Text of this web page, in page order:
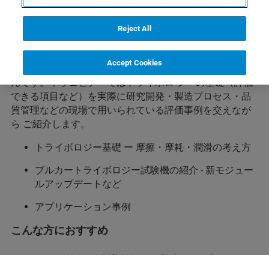
様々な技術分野において、摩擦・摩耗にかかわる基礎知
識は必要不可欠です。昨今では、新しい価値の創造のた
めのトライボロジー として、低摩擦下による省エネルギ
ーや耐摩耗性向上による低資源化に向けた研究開発が盛
んです。本ウェビナーではトライボロ ジーの基礎（評価
できる項目など）を実際に研究開発・製造プロセス・品
質管理などの現場で用いられている評価事例を交えなが
ら ご紹介します。
トライボロジー基礎 ー 摩擦・摩耗・潤滑の考え方
ブルカートライボロジー試験機の紹介 - 新モジュー
ルアップデートなど
アプリケーション事例
こんな方におすすめ
Reject All
Accept Cookies